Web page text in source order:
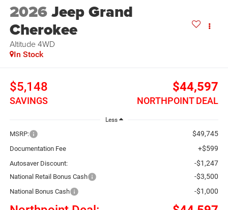
2026Jeep Grand
Cherokee
Altitude 4WD
In Stock
$5,148
SAVINGS
$44,597
NORTHPOINT DEAL
Less
MSRP: $49,745
Documentation Fee +$599
Autosaver Discount: -$1,247
National Retail Bonus Cash -$3,500
National Bonus Cash -$1,000